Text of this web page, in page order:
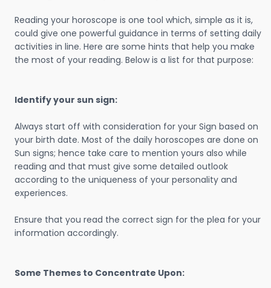
Reading your horoscope is one tool which, simple as it is,
could give one powerful guidance in terms of setting daily
activities in line. Here are some hints that help you make
the most of your reading. Below is a list for that purpose:
Identify your sun sign:
Always start off with consideration for your Sign based on
your birth date. Most of the daily horoscopes are done on
Sun signs; hence take care to mention yours also while
reading and that must give some detailed outlook
according to the uniqueness of your personality and
experiences.
Ensure that you read the correct sign for the plea for your
information accordingly.
Some Themes to Concentrate Upon: